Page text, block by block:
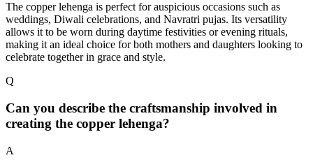
The copper lehenga is perfect for auspicious occasions such as
weddings, Diwali celebrations, and Navratri pujas. Its versatility
allows it to be worn during daytime festivities or evening rituals,
making it an ideal choice for both mothers and daughters looking to
celebrate together in grace and style.
Q
Can you describe the craftsmanship involved in
creating the copper lehenga?
A